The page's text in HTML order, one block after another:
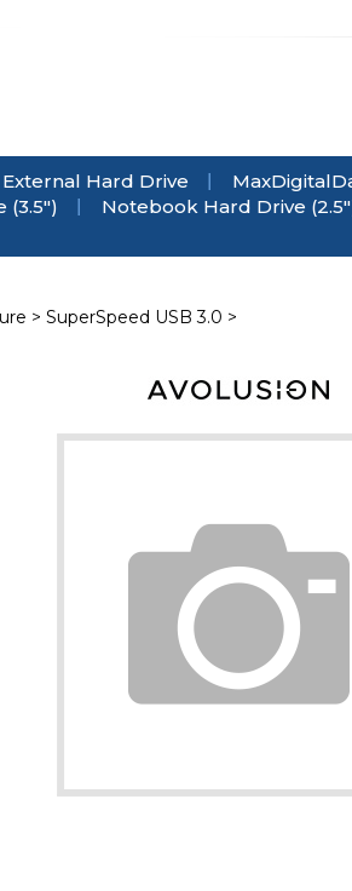
Hard Drive
(3.5")
Notebook Hard Drive
> SuperSpeed USB 3.0 >